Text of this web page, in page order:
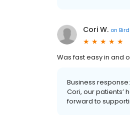
Cori W. on
Was fast easy in and
Business response:
Cori, our
forward to